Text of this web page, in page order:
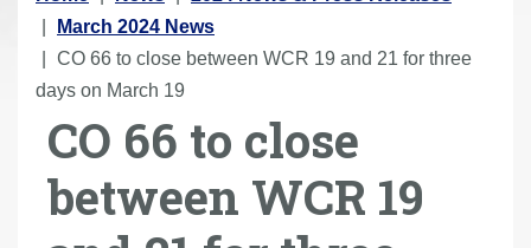
o
u
a
March 2024 News
CO 66 to close between WCR 19 and 21 for three
days on March 19
CO 66 to close
between WCR 19